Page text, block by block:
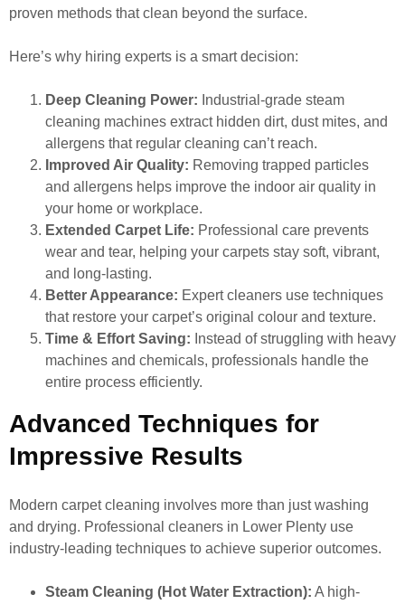
proven methods that clean beyond the surface.
Here’s why hiring experts is a smart decision:
Deep Cleaning Power: Industrial-grade steam
cleaning machines extract hidden dirt, dust mites, and
allergens that regular cleaning can’t reach.
Improved Air Quality: Removing trapped particles
and allergens helps improve the indoor air quality in
your home or workplace.
Extended Carpet Life: Professional care prevents
wear and tear, helping your carpets stay soft, vibrant,
and long-lasting.
Better Appearance: Expert cleaners use techniques
that restore your carpet’s original colour and texture.
Time & Effort Saving: Instead of struggling with heavy
machines and chemicals, professionals handle the
entire process efficiently.
Advanced Techniques for
Impressive Results
Modern carpet cleaning involves more than just washing
and drying. Professional cleaners in Lower Plenty use
industry-leading techniques to achieve superior outcomes.
Steam Cleaning (Hot Water Extraction): A high-